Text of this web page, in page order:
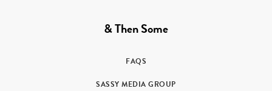
& Then Some
FAQS
SASSY MEDIA GROUP